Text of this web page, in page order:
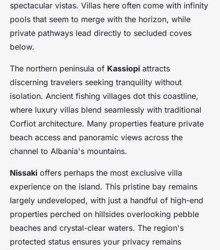
spectacular vistas. Villas here often come with infinity
pools that seem to merge with the horizon, while
private pathways lead directly to secluded coves
below.
The northern peninsula of Kassiopi attracts
discerning travelers seeking tranquility without
isolation. Ancient fishing villages dot this coastline,
where luxury villas blend seamlessly with traditional
Corfiot architecture. Many properties feature private
beach access and panoramic views across the
channel to Albania's mountains.
Nissaki offers perhaps the most exclusive villa
experience on the island. This pristine bay remains
largely undeveloped, with just a handful of high-end
properties perched on hillsides overlooking pebble
beaches and crystal-clear waters. The region's
protected status ensures your privacy remains